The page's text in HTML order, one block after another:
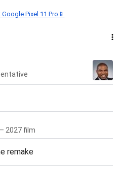
Pixel 11 Pro📱
2027 film
remake